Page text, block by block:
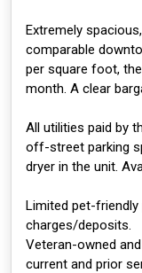
Extremely
comparable
per square foot,
month. A clear
All utilities paid by
off-street parking
dryer in the unit.
Limited pet-
charges/deposits.
Veteran-owned
current and prior